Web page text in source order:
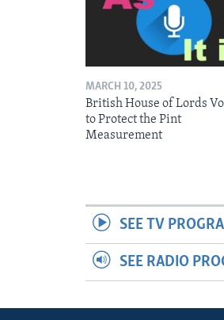
MARCH 10, 2025
British House of Lords
to Protect the Pint
Measurement
SEE TV
SEE RADIO